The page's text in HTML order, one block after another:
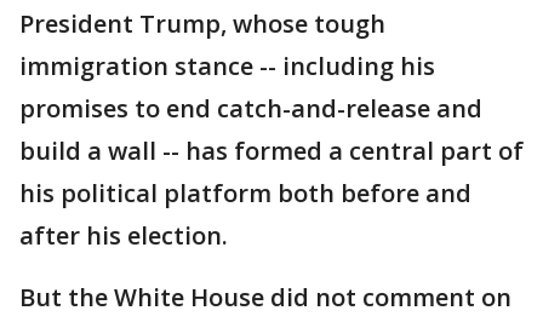
President Trump, whose tough
immigration stance -- including his
promises to end catch-and-release and
build a wall -- has formed a central part of
his political platform both before and
after his election.
But the White House did not comment on